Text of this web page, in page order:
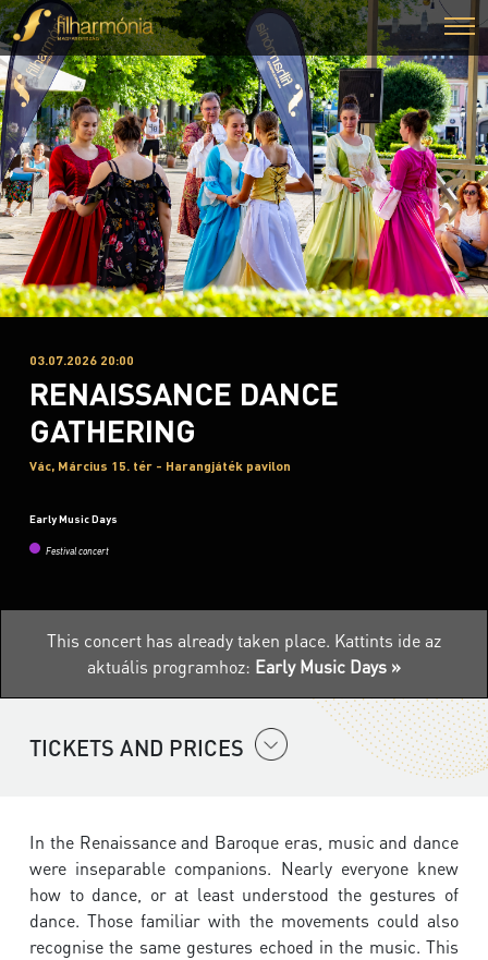
03.07.2026 20:00
RENAISSANCE DANCE
GATHERING
Vác, Március 15. tér - Harangjáték pavilon
Early Music Days
Festival concert
This concert has already taken place. Kattints ide az
aktuális programhoz: Early Music Days »
TICKETS AND PRICES
In the Renaissance and Baroque eras, music and dance
were inseparable companions. Nearly everyone knew
how to dance, or at least understood the gestures of
dance. Those familiar with the movements could also
recognise the same gestures echoed in the music. This